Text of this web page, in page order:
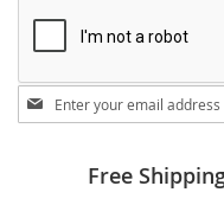
Stay
in
Free